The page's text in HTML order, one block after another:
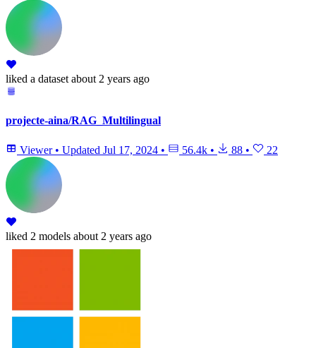
liked a dataset about 2 years ago
projecte-aina/RAG_Multilingual
Viewer • Updated Jul 17, 2024 • 56.4k • 88 • 22
liked 2 models about 2 years ago